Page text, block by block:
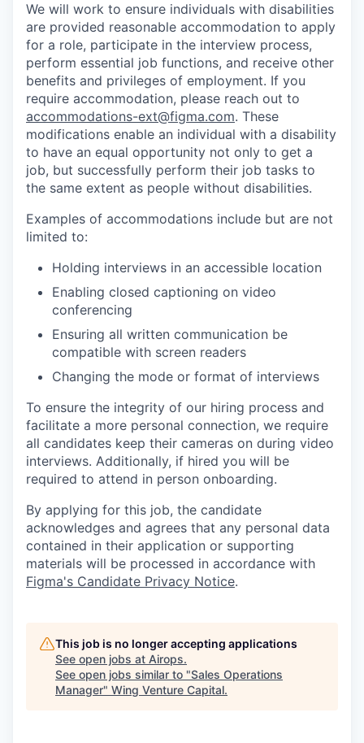
We will work to ensure individuals with disabilities
are provided reasonable accommodation to apply
for a role, participate in the interview process,
perform essential job functions, and receive other
benefits and privileges of employment. If you
require accommodation, please reach out to
accommodations-ext@figma.com. These
modifications enable an individual with a disability
to have an equal opportunity not only to get a
job, but successfully perform their job tasks to
the same extent as people without disabilities.
Examples of accommodations include but are not
limited to:
Holding interviews in an accessible location
Enabling closed captioning on video
conferencing
Ensuring all written communication be
compatible with screen readers
Changing the mode or format of interviews
To ensure the integrity of our hiring process and
facilitate a more personal connection, we require
all candidates keep their cameras on during video
interviews. Additionally, if hired you will be
required to attend in person onboarding.
By applying for this job, the candidate
acknowledges and agrees that any personal data
contained in their application or supporting
materials will be processed in accordance with
Figma's Candidate Privacy Notice.
This job is no longer accepting applications
See open jobs at Airops.
See open jobs similar to "Sales Operations
Manager" Wing Venture Capital.